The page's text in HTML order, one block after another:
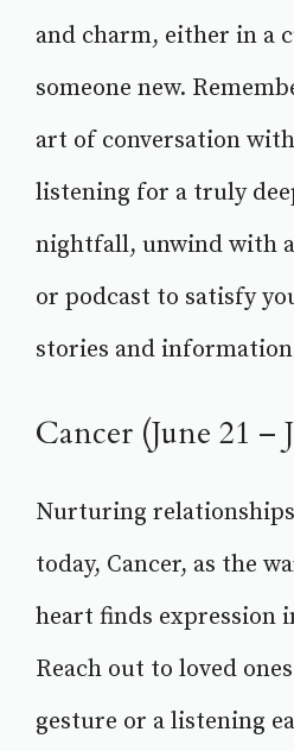
and charm, either in a
someone new.
art of conversation
listening for a truly
nightfall, unwind with
or podcast to satisfy
stories and
Cancer (June 21 –
Nurturing
today, Cancer, as the
heart finds expression
Reach out to loved
gesture or a listening